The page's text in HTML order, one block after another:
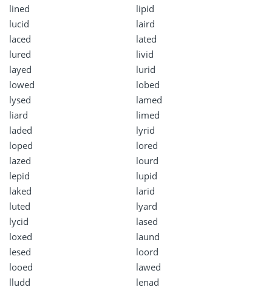
lined
lipid
lucid
laird
laced
lated
lured
livid
layed
lurid
lowed
lobed
lysed
lamed
liard
limed
laded
lyrid
loped
lored
lazed
lourd
lepid
lupid
laked
larid
luted
lyard
lycid
lased
loxed
laund
lesed
loord
looed
lawed
lludd
lenad